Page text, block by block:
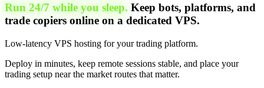
Run 24/7 while you sleep. Keep bots, platforms, and
trade copiers online on a dedicated VPS.
Low-latency VPS hosting for your trading platform.
Deploy in minutes, keep remote sessions stable, and place your
trading setup near the market routes that matter.